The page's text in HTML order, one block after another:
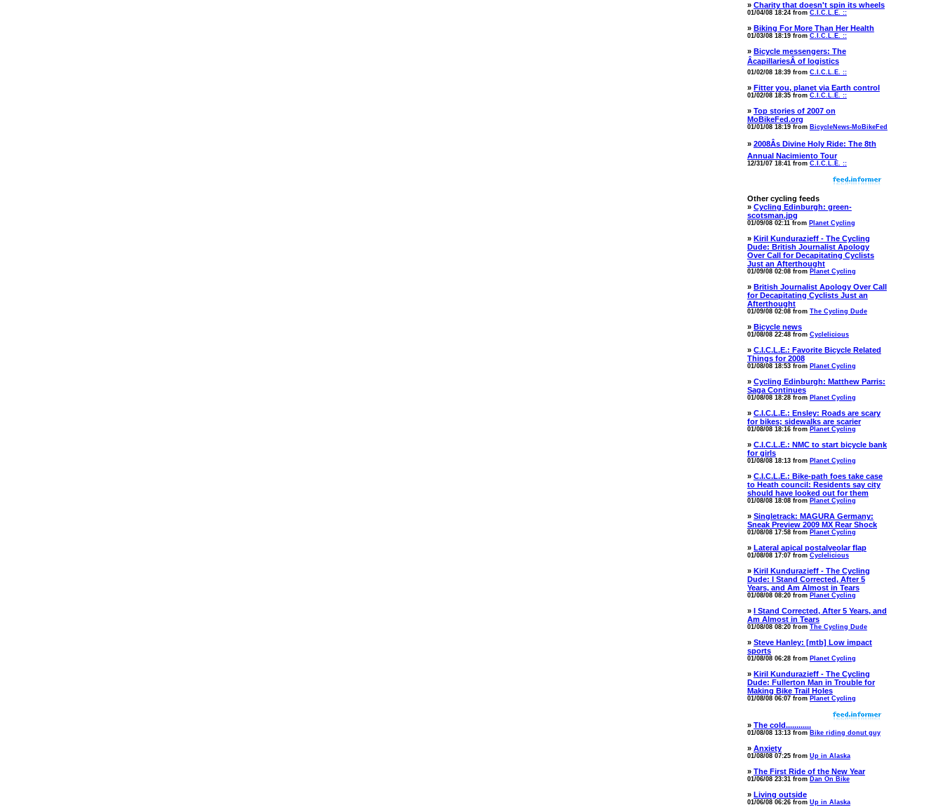
» Charity that doesn't spin its wheels
01/04/08 18:24 from C.I.C.L.E. ::
» Biking For More Than Her Health
01/03/08 18:19 from C.I.C.L.E. ::
» Bicycle messengers: The
ÂcapillariesÂ of logistics
01/02/08 18:39 from C.I.C.L.E. ::
» Fitter you, planet via Earth control
01/02/08 18:35 from C.I.C.L.E. ::
» Top stories of 2007 on
MoBikeFed.org
01/01/08 18:19 from BicycleNews-MoBikeFed
» 2008Âs Divine Holy Ride: The 8th
Annual Nacimiento Tour
12/31/07 18:41 from C.I.C.L.E. ::
Other cycling feeds
» Cycling Edinburgh: green-
scotsman.jpg
01/09/08 02:11 from Planet Cycling
» Kiril Kundurazieff - The Cycling
Dude: British Journalist Apology
Over Call for Decapitating Cyclists
Just an Afterthought
01/09/08 02:08 from Planet Cycling
» British Journalist Apology Over Call
for Decapitating Cyclists Just an
Afterthought
01/09/08 02:08 from The Cycling Dude
» Bicycle news
01/08/08 22:48 from Cyclelicious
» C.I.C.L.E.: Favorite Bicycle Related
Things for 2008
01/08/08 18:53 from Planet Cycling
» Cycling Edinburgh: Matthew Parris:
Saga Continues
01/08/08 18:28 from Planet Cycling
» C.I.C.L.E.: Ensley: Roads are scary
for bikes; sidewalks are scarier
01/08/08 18:16 from Planet Cycling
» C.I.C.L.E.: NMC to start bicycle bank
for girls
01/08/08 18:13 from Planet Cycling
» C.I.C.L.E.: Bike-path foes take case
to Heath council: Residents say city
should have looked out for them
01/08/08 18:08 from Planet Cycling
» Singletrack: MAGURA Germany:
Sneak Preview 2009 MX Rear Shock
01/08/08 17:58 from Planet Cycling
» Lateral apical postalveolar flap
01/08/08 17:07 from Cyclelicious
» Kiril Kundurazieff - The Cycling
Dude: I Stand Corrected, After 5
Years, and Am Almost in Tears
01/08/08 08:20 from Planet Cycling
»
I Stand Corrected, After 5 Years, and
Am Almost in Tears
01/08/08 08:20 from The Cycling Dude
» Steve Hanley: [mtb] Low impact
sports
01/08/08 06:28 from Planet Cycling
» Kiril Kundurazieff - The Cycling
Dude: Fullerton Man in Trouble for
Making Bike Trail Holes
01/08/08 06:07 from Planet Cycling
» The cold............
01/08/08 13:13 from Bike riding donut guy
» Anxiety
01/08/08 07:25 from Up in Alaska
» The First Ride of the New Year
01/06/08 23:31 from Dan On Bike
» Living outside
01/06/08 06:26 from Up in Alaska